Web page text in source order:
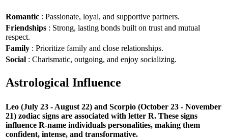
Romantic : Passionate, loyal, and supportive partners.
Friendships : Strong, lasting bonds built on trust and mutual
respect.
Family : Prioritize family and close relationships.
Social : Charismatic, outgoing, and enjoy socializing.
Astrological Influence
Leo (July 23 - August 22) and Scorpio (October 23 - November
21) zodiac signs are associated with letter R. These signs
influence R-name individuals personalities, making them
confident, intense, and transformative.